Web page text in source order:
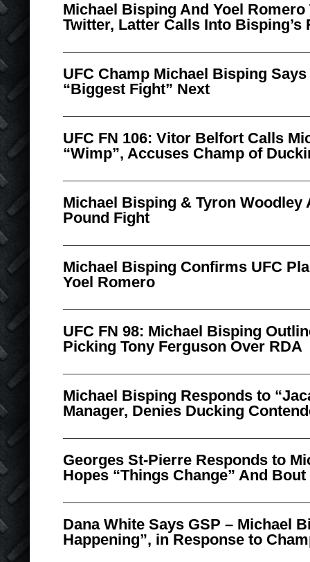
Michael Bisping And Yoel Romero
Twitter, Latter Calls Into Bisping’s
UFC Champ Michael Bisping Says
“Biggest Fight” Next
UFC FN 106: Vitor Belfort Calls
“Wimp”, Accuses Champ of
Michael Bisping & Tyron Woodley
Pound Fight
Michael Bisping Confirms UFC
Yoel Romero
UFC FN 98: Michael Bisping
Picking Tony Ferguson Over RDA
Michael Bisping Responds to
Manager, Denies Ducking
Georges St-Pierre Responds to
Hopes “Things Change” And
Dana White Says GSP – Michael
Happening”, in Response to